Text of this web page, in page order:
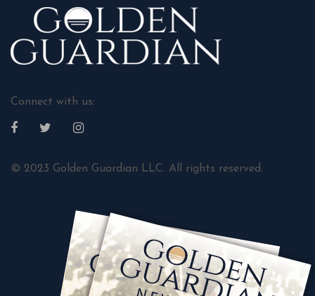
Connect with us:
© 2023 Golden Guardian LLC. All rights reserved.